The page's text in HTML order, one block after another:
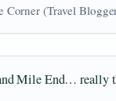
(Travel
Mile End… really